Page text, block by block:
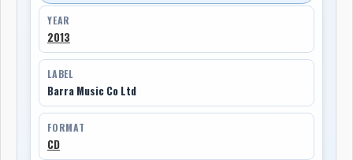
YEAR
2013
LABEL
Barra Music Co Ltd
FORMAT
CD